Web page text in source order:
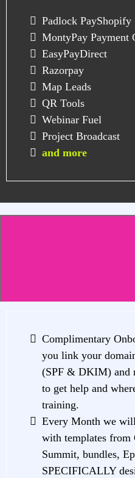
Padlock PayShopify
MontyPay Payment
EasyPayDirect
Razorpay
Map Leads
QR Tools
Webinar Fuel
Project Broadcast
and more
Complimentary
you link your
(SPF & DKIM) and
to get help and
training.
Every Month we
with templates from
Summit, bundles,
SPECIFICALLY